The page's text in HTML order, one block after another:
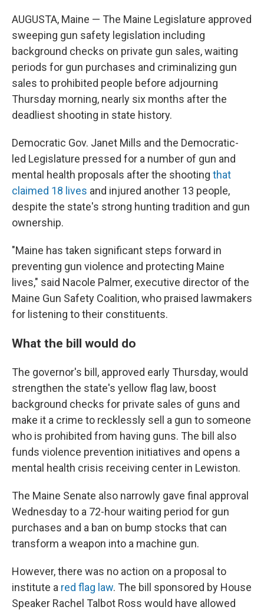
AUGUSTA, Maine — The Maine Legislature approved
sweeping gun safety legislation including
background checks on private gun sales, waiting
periods for gun purchases and criminalizing gun
sales to prohibited people before adjourning
Thursday morning, nearly six months after the
deadliest shooting in state history.
Democratic Gov. Janet Mills and the Democratic-
led Legislature pressed for a number of gun and
mental health proposals after the shooting that
claimed 18 lives and injured another 13 people,
despite the state's strong hunting tradition and gun
ownership.
"Maine has taken significant steps forward in
preventing gun violence and protecting Maine
lives," said Nacole Palmer, executive director of the
Maine Gun Safety Coalition, who praised lawmakers
for listening to their constituents.
What the bill would do
The governor's bill, approved early Thursday, would
strengthen the state's yellow flag law, boost
background checks for private sales of guns and
make it a crime to recklessly sell a gun to someone
who is prohibited from having guns. The bill also
funds violence prevention initiatives and opens a
mental health crisis receiving center in Lewiston.
The Maine Senate also narrowly gave final approval
Wednesday to a 72-hour waiting period for gun
purchases and a ban on bump stocks that can
transform a weapon into a machine gun.
However, there was no action on a proposal to
institute a red flag law. The bill sponsored by House
Speaker Rachel Talbot Ross would have allowed